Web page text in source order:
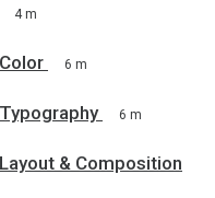
4 m
6 m
6 m
& Composition